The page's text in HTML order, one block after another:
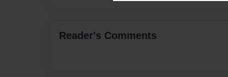
Reader's Comments